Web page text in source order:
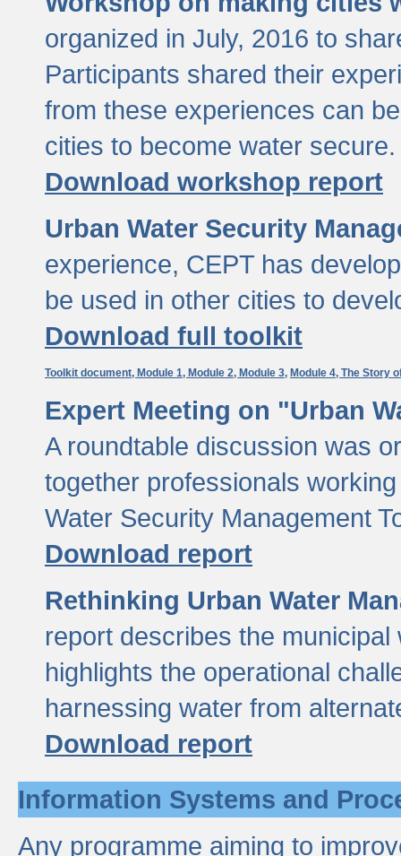
organized in July, 2016 to
Participants shared their
from these experiences can
cities to become water secure.
Download workshop report
Urban Water Security
experience, CEPT has
be used in other cities to
Download full toolkit
Toolkit document, Module 1, Module 2, Module 3, Module 4, The Story
Expert Meeting on "Urban
A roundtable discussion was
together professionals
Water Security Management
Download report
Rethinking Urban Water
report describes the
highlights the operational
harnessing water from
Download report
Information Systems and
Any programme aiming to